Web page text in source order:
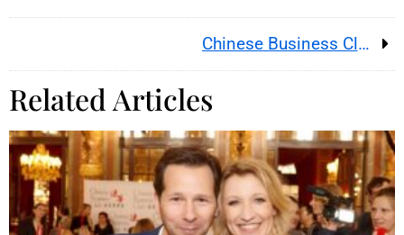
Chinese Business Club: When the Network Truly Accelerates Business
Related Articles